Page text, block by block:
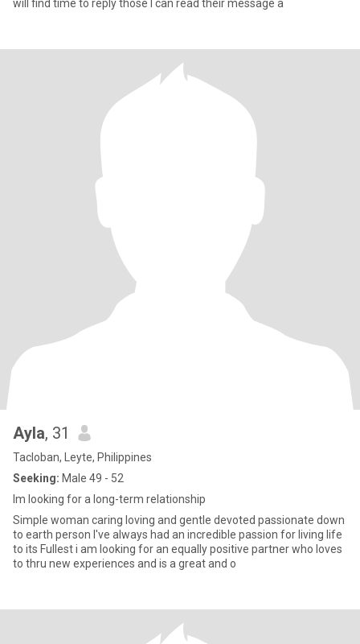
will find time to reply those I can read their message a
Ayla, 31
Tacloban, Leyte, Philippines
Seeking: Male 49 - 52
Im looking for a long-term relationship
Simple woman caring loving and gentle devoted passionate down
to earth person I've always had an incredible passion for living life
to its Fullest i am looking for an equally positive partner who loves
to thru new experiences and is a great and o